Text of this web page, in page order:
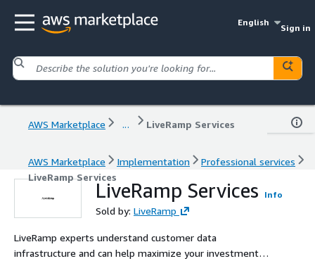
English
Sign in
AWS Marketplace ... LiveRamp Services
AWS Marketplace Implementation
Professional services
LiveRamp Services
LiveRamp Services Info
Sold by: LiveRamp
LiveRamp experts understand customer data
infrastructure and can help maximize your investment in